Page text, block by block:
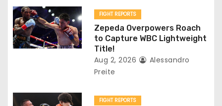
o
n
FIGHT REPORTS
Zepeda Overpowers Roach
to Capture WBC Lightweight
Title!
Aug 2, 2026
Alessandro
Preite
FIGHT REPORTS